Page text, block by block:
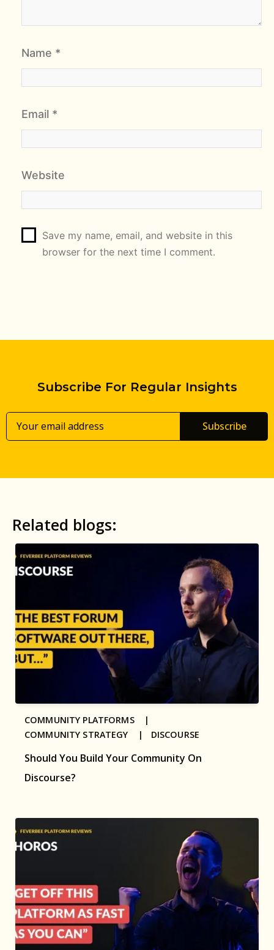
Name *
Email *
Website
Save my name, email, and website in this
browser for the next time I comment.
Subscribe For Regular Insights
Subscribe
Related blogs:
Should You Build Your Community On
Discourse?
COMMUNITY PLATFORMS |
COMMUNITY STRATEGY | DISCOURSE